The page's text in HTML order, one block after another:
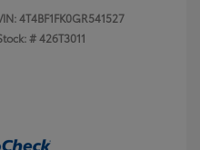
4T4BF1FK0GR541527
#426T3011